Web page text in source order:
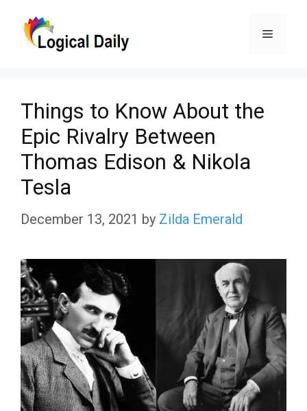
Menu
Things to Know About the
Epic Rivalry Between
Thomas Edison & Nikola
Tesla
December 13, 2021 by Zilda Emerald